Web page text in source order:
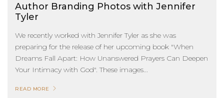
Author Branding Photos with Jennifer
Tyler
We recently worked with Jennifer Tyler as she was
preparing for the release of her upcoming book "When
Dreams Fall Apart: How Unanswered Prayers Can Deepen
Your Intimacy with God". These images...
READ MORE